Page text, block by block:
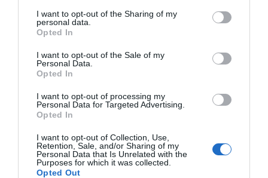
not limited to your visit or usage behaviour. You may click to
grant or deny consent to Google and its third-party tags to
use your data for below specified purposes in below Google
consent section.
I want to opt-out of the Sharing of my
personal data.
Opted In
I want to opt-out of the Sale of my
Personal Data.
Opted In
I want to opt-out of processing my
Personal Data for Targeted Advertising.
Opted In
I want to opt-out of Collection, Use,
Retention, Sale, and/or Sharing of my
Personal Data that Is Unrelated with the
Purposes for which it was collected.
Opted Out
Provider Preferences
Free (parking charges may apply)
Guide Prices
Ticket Type Ticket Tariff